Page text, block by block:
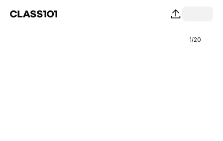
1/20